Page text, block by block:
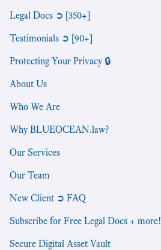
Legal Docs ➲ [350+]
Testimonials ➲ [90+]
Protecting Your Privacy 🔒
About Us
Who We Are
Why BLUEOCEAN.law?
Our Services
Our Team
New Client ➲ FAQ
Subscribe for Free Legal Docs + more!
Secure Digital Asset Vault